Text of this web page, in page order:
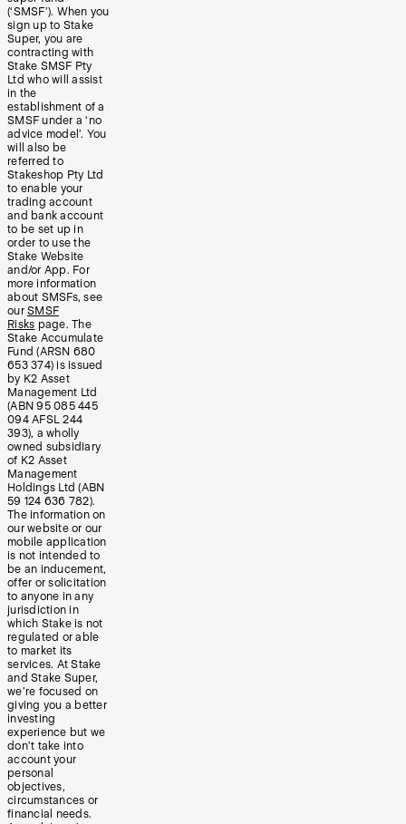
(‘SMSF’). When you
sign up to Stake
Super, you are
contracting with
Stake SMSF Pty
Ltd who will assist
in the
establishment of a
SMSF under a ‘no
advice model’. You
will also be
referred to
Stakeshop Pty Ltd
to enable your
trading account
and bank account
to be set up in
order to use the
Stake Website
and/or App. For
more information
about SMSFs, see
our SMSF
Risks page. The
Stake Accumulate
Fund (ARSN 680
653 374) is issued
by K2 Asset
Management Ltd
(ABN 95 085 445
094 AFSL 244
393), a wholly
owned subsidiary
of K2 Asset
Management
Holdings Ltd (ABN
59 124 636 782).
The information on
our website or our
mobile application
is not intended to
be an inducement,
offer or solicitation
to anyone in any
jurisdiction in
which Stake is not
regulated or able
to market its
services. At Stake
and Stake Super,
we’re focused on
giving you a better
investing
experience but we
don’t take into
account your
personal
objectives,
circumstances or
financial needs.